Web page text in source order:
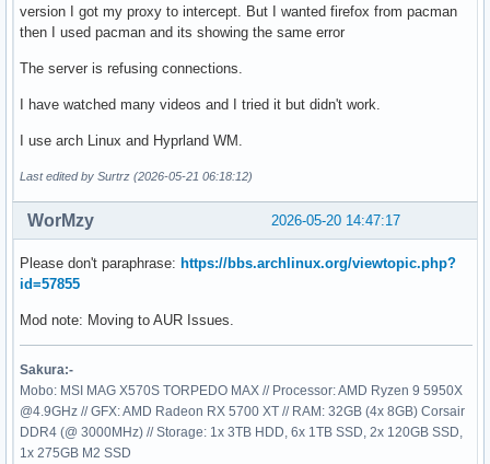
version I got my proxy to intercept. But I wanted firefox from pacman
then I used pacman and its showing the same error
The server is refusing connections.
I have watched many videos and I tried it but didn't work.
I use arch Linux and Hyprland WM.
Last edited by Surtrz (2026-05-21 06:18:12)
2026-05-20 14:47:17
WorMzy
Please don't paraphrase: https://bbs.archlinux.org/viewtopic.php?
id=57855
Mod note: Moving to AUR Issues.
Sakura:-
Mobo: MSI MAG X570S TORPEDO MAX // Processor: AMD Ryzen 9 5950X
@4.9GHz // GFX: AMD Radeon RX 5700 XT // RAM: 32GB (4x 8GB) Corsair
DDR4 (@ 3000MHz) // Storage: 1x 3TB HDD, 6x 1TB SSD, 2x 120GB SSD,
1x 275GB M2 SSD